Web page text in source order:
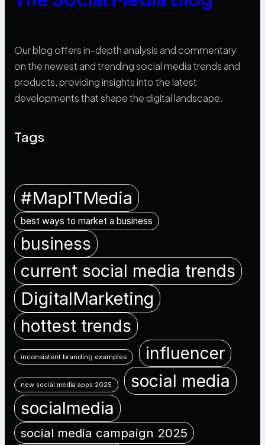
Our blog offers in-depth analysis and commentary
on the newest and trending social media trends and
products, providing insights into the latest
developments that shape the digital landscape.
Tags
#MapITMedia
best ways to market a business
business
current social media trends
DigitalMarketing
hottest trends
inconsistent branding examples influencer
new social media apps 2025 social media
socialmedia
social media campaign 2025